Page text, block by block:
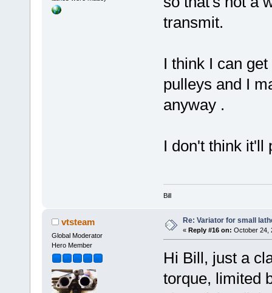
transmit.
I think I can
pulleys and I
anyway .
I don't think it'll
Bill
vtsteam
Global Moderator
Hero Member
Re: Variator for small
« Reply #16 on: October 24,
Hi Bill, just a
torque, limited